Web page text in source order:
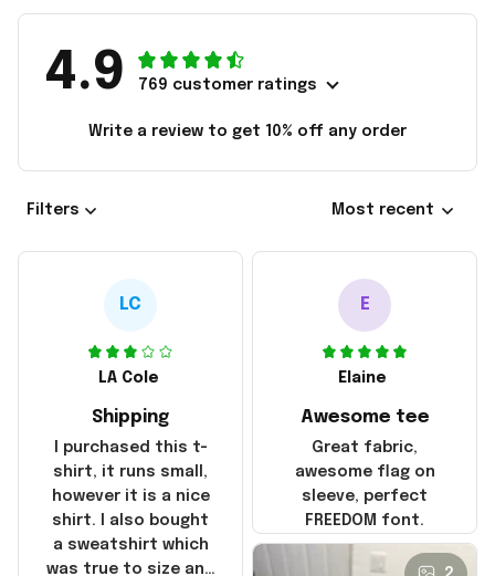
4.9 769 customer ratings
Write a review to get 10% off any order
Filters Most recent
LC
LA Cole
Shipping
I purchased this t-
shirt, it runs small,
however it is a nice
shirt. I also bought
a sweatshirt which
was true to size and
E
Elaine
Awesome tee
Great fabric,
awesome flag on
sleeve, perfect
FREEDOM font.